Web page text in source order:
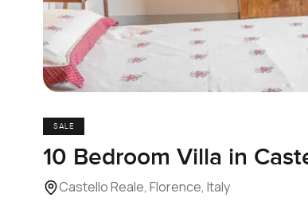
SALE
10 Bedroom Villa in
Castello Reale, Florence, Italy